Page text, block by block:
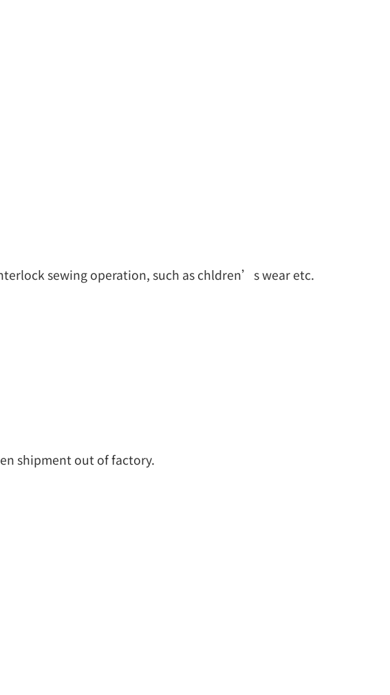
sewing operation, such as chldren’s wear etc.
shipment out of factory.